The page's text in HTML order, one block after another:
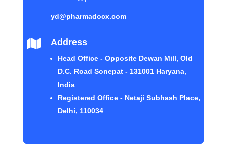
yd@pharmadocx.com
 Address
Head Office - Opposite Dewan Mill, Old
D.C. Road Sonepat - 131001 Haryana,
India
Registered Office - Netaji Subhash Place,
Delhi, 110034